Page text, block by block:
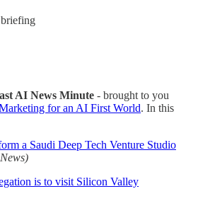
AI News Minute - brought to you
for an AI First World. In this
a Saudi Deep Tech Venture Studio
is to visit Silicon Valley